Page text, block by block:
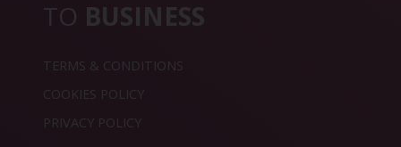
TO BUSINESS
TERMS & CONDITIONS
COOKIES POLICY
PRIVACY POLICY